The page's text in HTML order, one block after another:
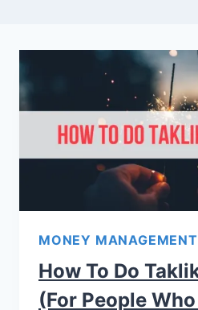
MONEY MANAGEMENT
How To Do
(for People Who